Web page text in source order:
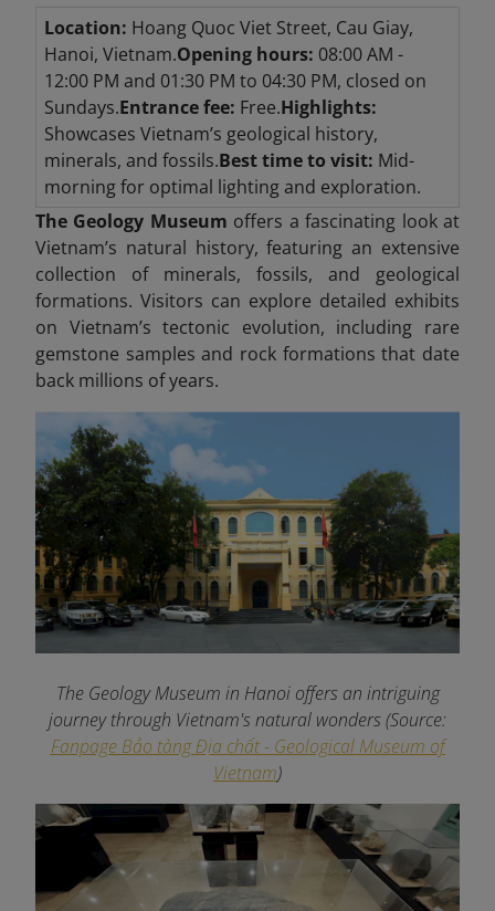
Location: Hoang Quoc Viet Street, Cau Giay,
Hanoi, Vietnam.Opening hours: 08:00 AM -
12:00 PM and 01:30 PM to 04:30 PM, closed on
Sundays.Entrance fee: Free.Highlights:
Showcases Vietnam’s geological history,
minerals, and fossils.Best time to visit: Mid-
morning for optimal lighting and exploration.
The Geology Museum offers a fascinating look at
Vietnam’s natural history, featuring an extensive
collection of minerals, fossils, and geological
formations. Visitors can explore detailed exhibits
on Vietnam’s tectonic evolution, including rare
gemstone samples and rock formations that date
back millions of years.
The Geology Museum in Hanoi offers an intriguing
journey through Vietnam's natural wonders(Source:
Fanpage Bảo tàng Địa chất - Geological Museum of
Vietnam)